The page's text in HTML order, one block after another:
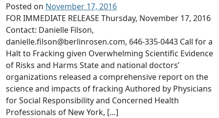
Posted on November 17, 2016
FOR IMMEDIATE RELEASE Thursday, November 17, 2016
Contact: Danielle Filson,
danielle.filson@berlinrosen.com, 646-335-0443 Call for a
Halt to Fracking given Overwhelming Scientific Evidence
of Risks and Harms State and national doctors’
organizations released a comprehensive report on the
science and impacts of fracking Authored by Physicians
for Social Responsibility and Concerned Health
Professionals of New York, […]